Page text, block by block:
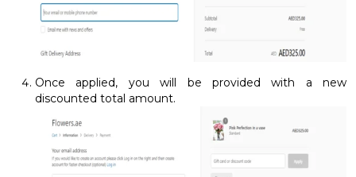
Once applied, you will be provided with a new
discounted total amount.